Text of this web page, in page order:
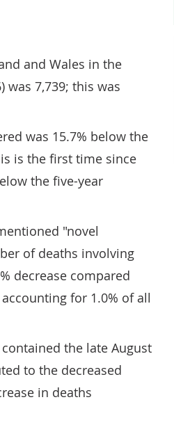
and Wales in the
was 7,739; this was
was 15.7% below the
is the first time since
the five-year
"novel
of deaths involving
decrease compared
for 1.0% of all
the late August
to the decreased
in deaths